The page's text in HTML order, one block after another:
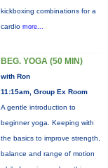
kickboxing combinations for a
cardio more...
BEG. YOGA (50 MIN)
with Ron
11:15am, Group Ex Room
A gentle introduction to
beginner yoga. Keeping with
the basics to improve strength,
balance and range of motion